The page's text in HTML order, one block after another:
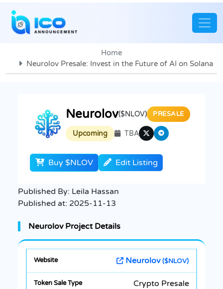
Home
Neurolov Presale: Invest in the Future of AI on Solana
Neurolov($NLOV) PRESALE
Upcoming TBA
Buy $NLOV Edit Listing
Published By: Leila Hassan
Published at: 2025-11-13
Neurolov Project Details
Neurolov($NLOV)
Crypto Presale